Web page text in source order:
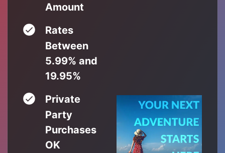
Amount
Rates
Between
5.99% and
19.95%
Private
Party
Purchases
OK